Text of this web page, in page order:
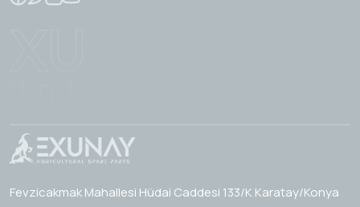
Fevzicakmak Mahallesi Hüdai Caddesi 133/K Karatay/Konya